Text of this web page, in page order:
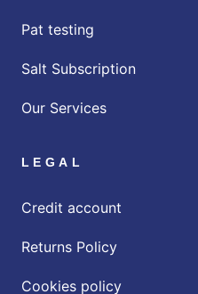
Pat testing
Salt Subscription
Our Services
LEGAL
Credit account
Returns Policy
Cookies policy